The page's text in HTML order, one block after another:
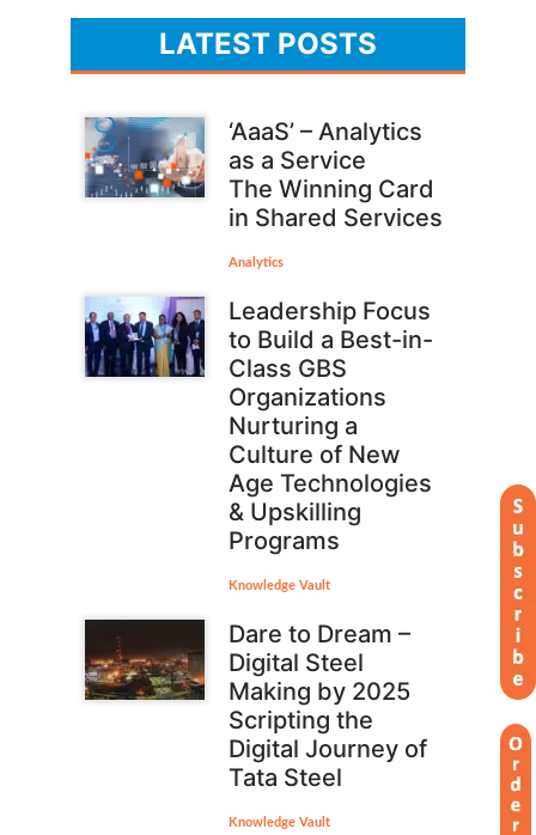
LATEST POSTS
‘AaaS’ – Analytics
as a Service
The Winning Card
in Shared Services
Analytics
Leadership Focus
to Build a Best-in-
Class GBS
Organizations
Nurturing a
Culture of New
Age Technologies
& Upskilling
Programs
Knowledge Vault
Dare to Dream –
Digital Steel
Making by 2025
Scripting the
Digital Journey of
Tata Steel
Knowledge Vault